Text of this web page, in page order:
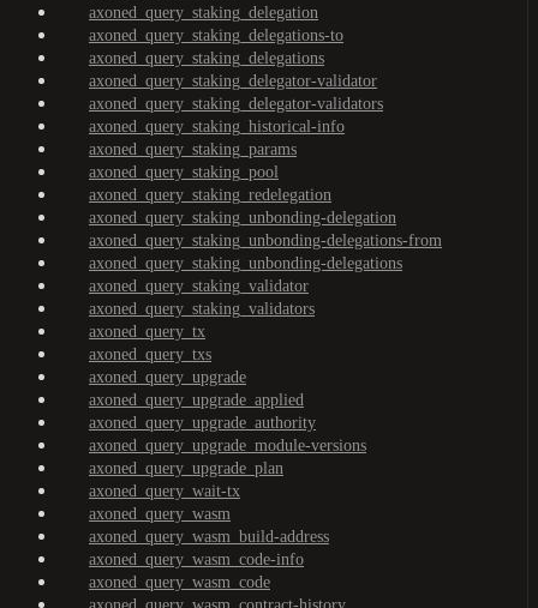
axoned_query_staking_delegation
axoned_query_staking_delegations-to
axoned_query_staking_delegations
axoned_query_staking_delegator-validator
axoned_query_staking_delegator-validators
axoned_query_staking_historical-info
axoned_query_staking_params
axoned_query_staking_pool
axoned_query_staking_redelegation
axoned_query_staking_unbonding-delegation
axoned_query_staking_unbonding-delegations-from
axoned_query_staking_unbonding-delegations
axoned_query_staking_validator
axoned_query_staking_validators
axoned_query_tx
axoned_query_txs
axoned_query_upgrade
axoned_query_upgrade_applied
axoned_query_upgrade_authority
axoned_query_upgrade_module-versions
axoned_query_upgrade_plan
axoned_query_wait-tx
axoned_query_wasm
axoned_query_wasm_build-address
axoned_query_wasm_code-info
axoned_query_wasm_code